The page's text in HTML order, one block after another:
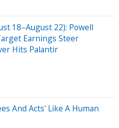
18–August 22): Powell
Earnings Steer
Hits Palantir
And Acts' Like A Human